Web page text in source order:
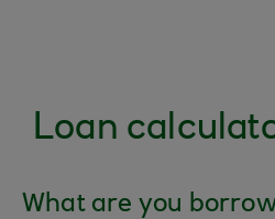
Loan
What are you